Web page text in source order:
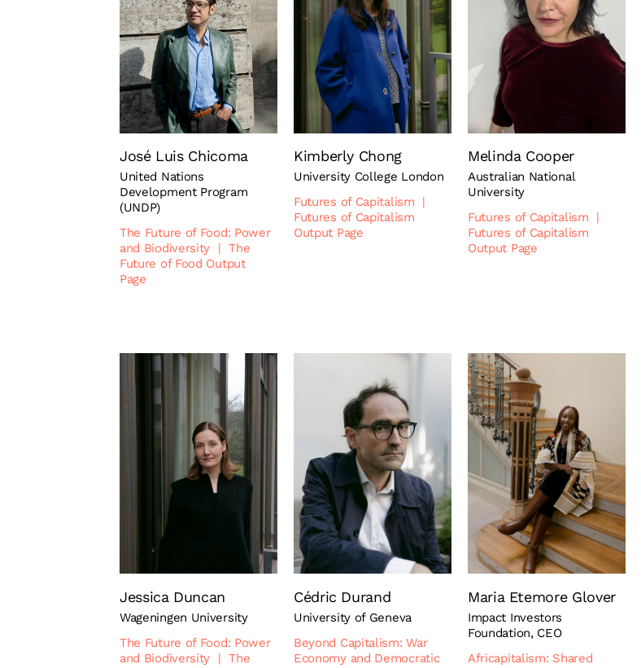
José Luis Chicoma
United Nations
Development Program
(UNDP)
The Future of Food: Power
and Biodiversity
| The
Future of Food Output
Page
Kimberly Chong
University College London
Futures of Capitalism
|
Futures of Capitalism
Output Page
Melinda Cooper
Australian National
University
Futures of Capitalism
|
Futures of Capitalism
Output Page
Jessica Duncan
Wageningen University
The Future of Food: Power
and Biodiversity
| The
Cédric Durand
University of Geneva
Beyond Capitalism: War
Economy and Democratic
Maria Etemore Glover
Impact Investors
Foundation, CEO
Africapitalism: Shared